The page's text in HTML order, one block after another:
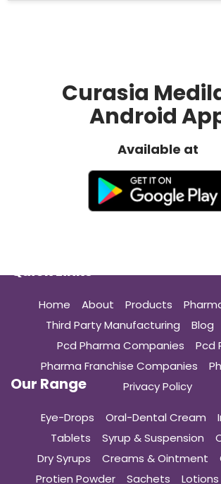
Curasia
Android
Available at
Quick Links
Home About Products
Third Party Manufacturing
Blog
Pcd Pharma Companies
Pcd
Pharma Franchise Companies
Privacy Policy
Our Range
Eye-Drops Oral-Dental Cream
Tablets
Syrup & Suspension
Dry Syrups
Creams & Ointment
Protien Powder
Sachets Lotions